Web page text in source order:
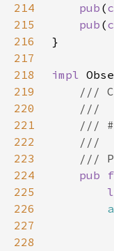
214
pub (
215
pub (
216
217
218
impl
219
220
221
222
223
224
pub
225
226
227
228